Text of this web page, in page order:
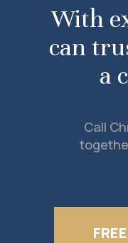
With
can
a
Call